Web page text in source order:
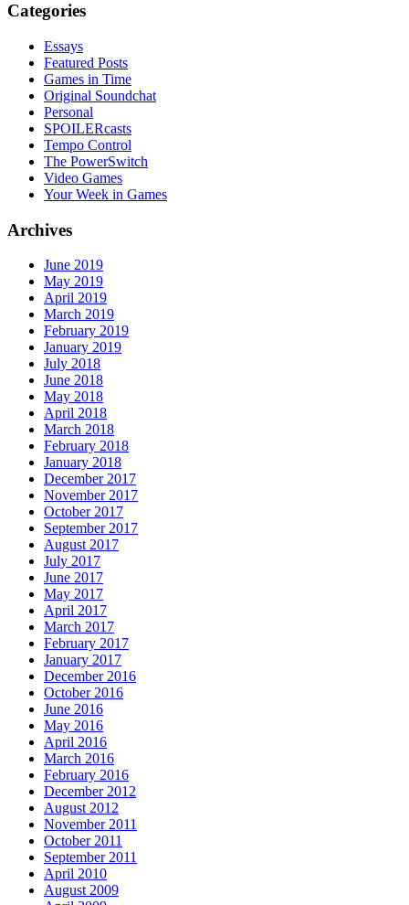
Categories
Essays
Featured Posts
Games in Time
Original Soundchat
Personal
SPOILERcasts
Tempo Control
The PowerSwitch
Video Games
Your Week in Games
Archives
June 2019
May 2019
April 2019
March 2019
February 2019
January 2019
July 2018
June 2018
May 2018
April 2018
March 2018
February 2018
January 2018
December 2017
November 2017
October 2017
September 2017
August 2017
July 2017
June 2017
May 2017
April 2017
March 2017
February 2017
January 2017
December 2016
October 2016
June 2016
May 2016
April 2016
March 2016
February 2016
December 2012
August 2012
November 2011
October 2011
September 2011
April 2010
August 2009